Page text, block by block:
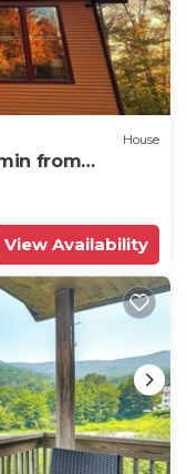
House
from
Door
View Availability